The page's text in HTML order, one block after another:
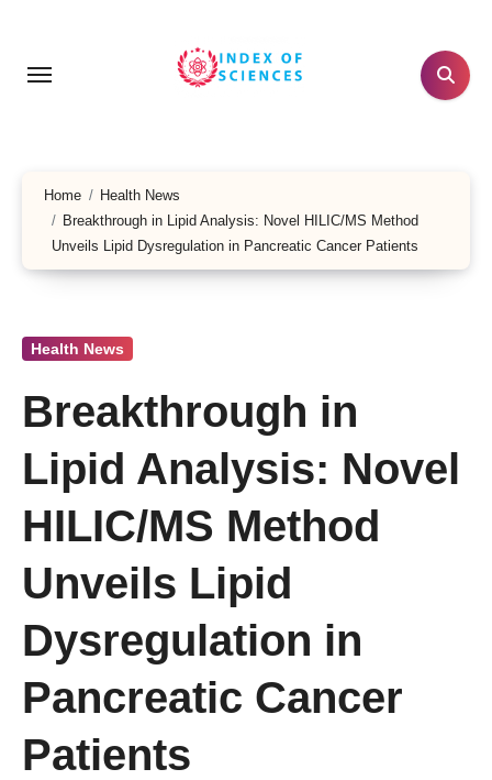
content
Home
Health News
Breakthrough in Lipid Analysis: Novel HILIC/MS Method
Unveils Lipid Dysregulation in Pancreatic Cancer Patients
Health News
Breakthrough in
Lipid Analysis: Novel
HILIC/MS Method
Unveils Lipid
Dysregulation in
Pancreatic Cancer
Patients